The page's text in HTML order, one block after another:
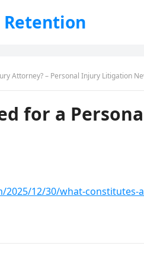
Retention
Attorney? – Personal Injury Litigation
for a
12/30/what-